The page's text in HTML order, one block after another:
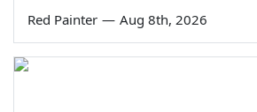
Red Painter — Aug 8th, 2026